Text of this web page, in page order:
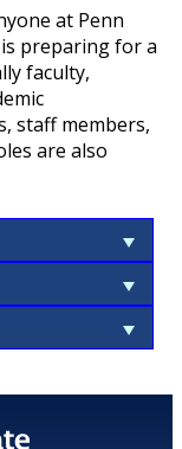
at Penn
preparing for a
faculty,
staff members,
are also